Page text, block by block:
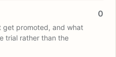
get promoted, and what
trial rather than the
0